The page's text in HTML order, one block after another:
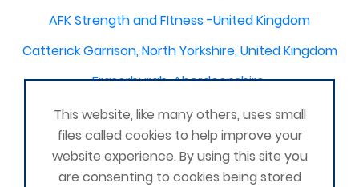
AFK Strength and FItness -United Kingdom
Catterick Garrison, North Yorkshire, United Kingdom
Fraserburgh, Aberdeenshire,
Canterbury, Kent. United Kingdom
Central/South Warwicks
Perth & Blairgowrie Scotland
Thurso
This website, like many others, uses small
files called cookies to help improve your
website experience. By using this site you
are consenting to cookies being stored